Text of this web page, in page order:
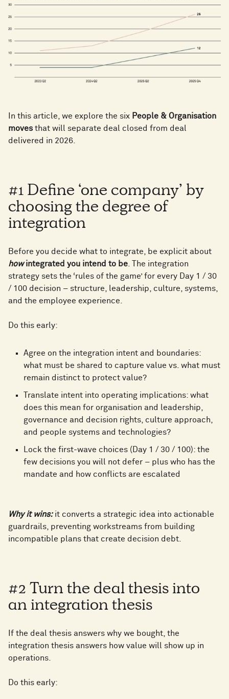
In this article, we explore the six People & Organisation
moves that will separate deal closed from deal
delivered in 2026.
#1 Define ‘one company’ by
choosing the degree of
integration
Before you decide what to integrate, be explicit about
howintegrated you intend to be . The integration
strategy sets the ‘rules of the game’ for every Day 1 / 30
/ 100 decision – structure, leadership, culture, systems,
and the employee experience.
Do this early:
Agree on the integration intent and boundaries:
what must be shared to capture value vs. what must
remain distinct to protect value?
Translate intent into operating implications: what
does this mean for organisation and leadership,
governance and decision rights, culture approach,
and people systems and technologies?
Lock the first-wave choices (Day 1 / 30 / 100): the
few decisions you will not defer – plus who has the
mandate and how conflicts are escalated
Why it wins:it converts a strategic idea into actionable
guardrails, preventing workstreams from building
incompatible plans that create decision debt.
#2 Turn the deal thesis into
an integration thesis
If the deal thesis answers why we bought, the
integration thesis answers how value will show up in
operations.
Do this early:
0
1
2
3
4
0
1
2